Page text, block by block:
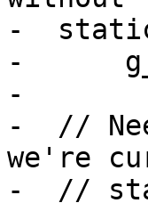
-  static
-
-
-  //
we're
-  //